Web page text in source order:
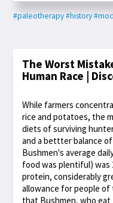
#paleotherapy#history
The Worst
Human Race |
While farmers
rice and potatoes, the
diets of surviving
and a bettter balance
Bushmen's average
food was plentiful) was
protein, considerably
allowance for people of
that Bushmen, who eat